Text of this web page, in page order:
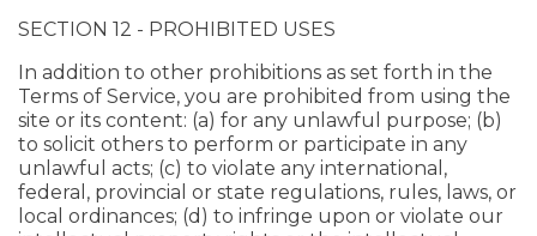
SECTION 12 - PROHIBITED USES
In addition to other prohibitions as set forth in the
Terms of Service, you are prohibited from using the
site or its content: (a) for any unlawful purpose; (b)
to solicit others to perform or participate in any
unlawful acts; (c) to violate any international,
federal, provincial or state regulations, rules, laws, or
local ordinances; (d) to infringe upon or violate our